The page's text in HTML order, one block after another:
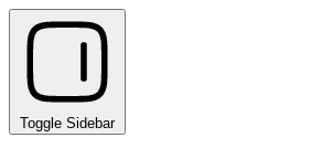
Toggle Sidebar